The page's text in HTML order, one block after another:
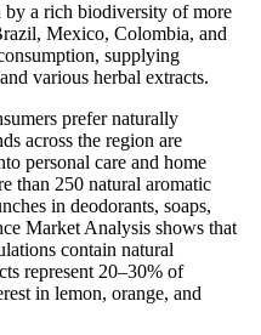
a rich biodiversity of more
Mexico, Colombia, and
supplying
various herbal extracts.
prefer naturally
across the region are
personal care and home
than 250 natural aromatic
in deodorants, soaps,
Market Analysis shows that
contain natural
represent 20–30% of
in lemon, orange, and